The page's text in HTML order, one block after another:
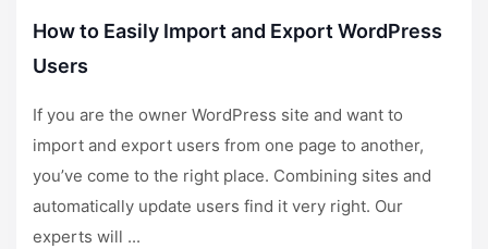
How to Easily Import and Export WordPress
Users
If you are the owner WordPress site and want to
import and export users from one page to another,
you’ve come to the right place. Combining sites and
automatically update users find it very right. Our
experts will ...